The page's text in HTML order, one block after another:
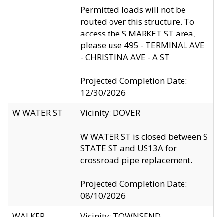
Permitted loads will not be
routed over this structure. To
access the S MARKET ST area,
please use 495 - TERMINAL AVE
- CHRISTINA AVE - A ST
Projected Completion Date:
12/30/2026
W WATER ST
Vicinity: DOVER
W WATER ST is closed between S
STATE ST and US13A for
crossroad pipe replacement.
Projected Completion Date:
08/10/2026